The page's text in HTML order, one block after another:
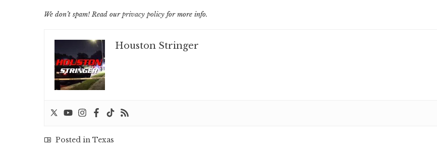
We don’t spam! Read ourprivacy policy for more info.
Houston Stringer
Posted in Texas